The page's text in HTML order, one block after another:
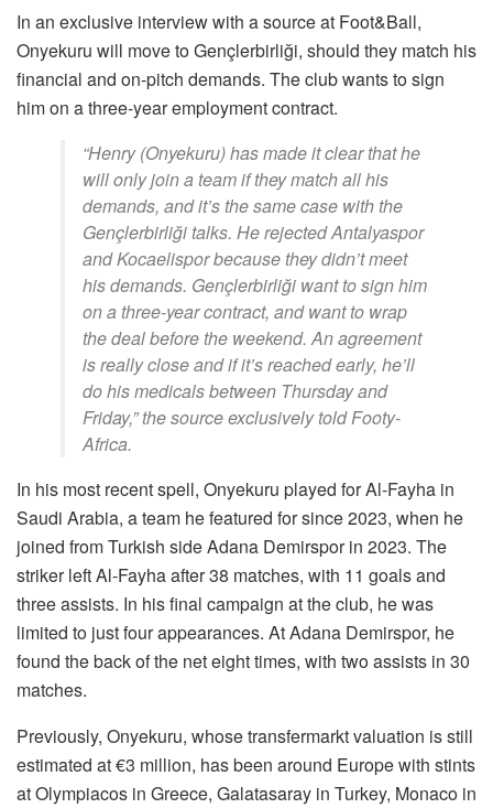
In an exclusive interview with a source at Foot&Ball,
Onyekuru will move to Gençlerbirliği, should they match his
financial and on-pitch demands. The club wants to sign
him on a three-year employment contract.
“Henry (Onyekuru) has made it clear that he
will only join a team if they match all his
demands, and it’s the same case with the
Gençlerbirliği talks. He rejected Antalyaspor
and Kocaelispor because they didn’t meet
his demands. Gençlerbirliği want to sign him
on a three-year contract, and want to wrap
the deal before the weekend. An agreement
is really close and if it’s reached early, he’ll
do his medicals between Thursday and
Friday,” the source exclusively told Footy-
Africa.
In his most recent spell, Onyekuru played for Al-Fayha in
Saudi Arabia, a team he featured for since 2023, when he
joined from Turkish side Adana Demirspor in 2023. The
striker left Al-Fayha after 38 matches, with 11 goals and
three assists. In his final campaign at the club, he was
limited to just four appearances. At Adana Demirspor, he
found the back of the net eight times, with two assists in 30
matches.
Previously, Onyekuru, whose transfermarkt valuation is still
estimated at €3 million, has been around Europe with stints
at Olympiacos in Greece, Galatasaray in Turkey, Monaco in